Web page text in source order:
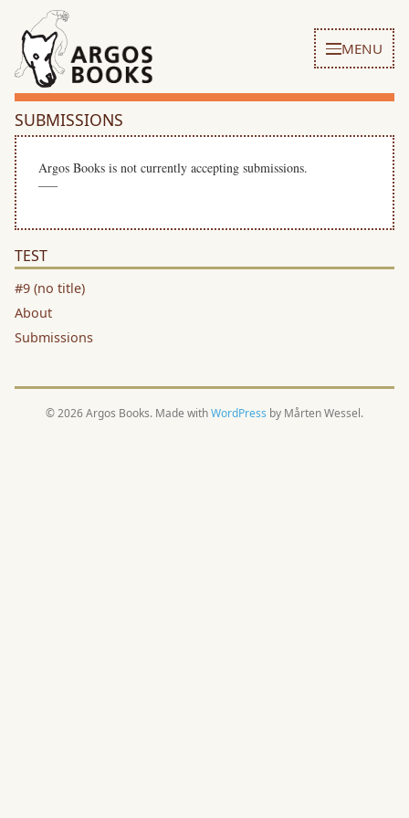
MENU
SUBMISSIONS
Argos Books is not currently accepting submissions.
—–
TEST
#9 (no title)
About
Submissions
© 2026 Argos Books. Made withWordPress by Mårten Wessel.